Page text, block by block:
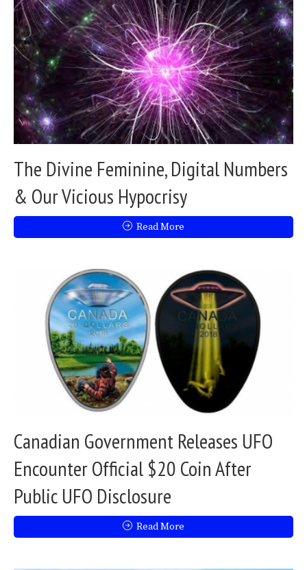
The Divine Feminine, Digital Numbers
& Our Vicious Hypocrisy
Read More
Canadian Government Releases UFO
Encounter Official $20 Coin After
Public UFO Disclosure
Read More